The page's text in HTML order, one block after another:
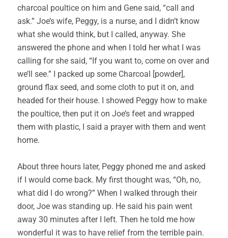
charcoal poultice on him and Gene said, “call and
ask.” Joe’s wife, Peggy, is a nurse, and I didn’t know
what she would think, but I called, anyway. She
answered the phone and when I told her what I was
calling for she said, “If you want to, come on over and
we’ll see.” I packed up some Charcoal [powder],
ground flax seed, and some cloth to put it on, and
headed for their house. I showed Peggy how to make
the poultice, then put it on Joe’s feet and wrapped
them with plastic, I said a prayer with them and went
home.
About three hours later, Peggy phoned me and asked
if I would come back. My first thought was, “Oh, no,
what did I do wrong?” When I walked through their
door, Joe was standing up. He said his pain went
away 30 minutes after I left. Then he told me how
wonderful it was to have relief from the terrible pain.